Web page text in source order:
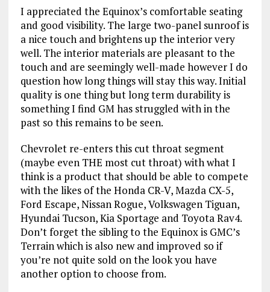
I appreciated the Equinox’s comfortable seating
and good visibility. The large two-panel sunroof is
a nice touch and brightens up the interior very
well. The interior materials are pleasant to the
touch and are seemingly well-made however I do
question how long things will stay this way. Initial
quality is one thing but long term durability is
something I find GM has struggled with in the
past so this remains to be seen.
Chevrolet re-enters this cut throat segment
(maybe even THE most cut throat) with what I
think is a product that should be able to compete
with the likes of the Honda CR-V, Mazda CX-5,
Ford Escape, Nissan Rogue, Volkswagen Tiguan,
Hyundai Tucson, Kia Sportage and Toyota Rav4.
Don’t forget the sibling to the Equinox is GMC’s
Terrain which is also new and improved so if
you’re not quite sold on the look you have
another option to choose from.